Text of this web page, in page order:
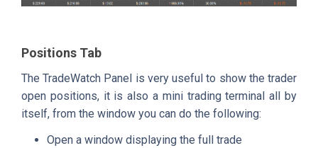
Positions Tab
The TradeWatch Panel is very useful to show the trader
open positions, it is also a mini trading terminal all by
itself, from the window you can do the following:
Open a window displaying the full trade